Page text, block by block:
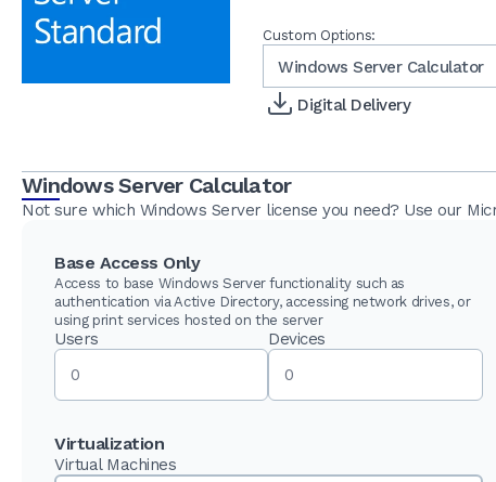
Custom Options:
Windows Server Calculator
Digital Delivery
Windows Server Calculator
Not sure which Windows Server license you need? Use our
Base Access Only
Access to base Windows Server functionality such as
authentication via Active Directory, accessing network drives, or
using print services hosted on the server
Users Devices
Virtualization
Virtual Machines